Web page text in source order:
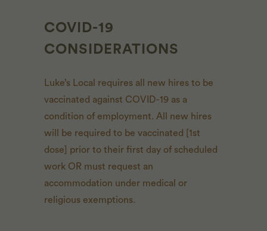
COVID-19
CONSIDERATIONS
Luke’s Local requires all new hires to be
vaccinated against COVID-19 as a
condition of employment. All new hires
will be required to be vaccinated [1st
dose] prior to their first day of scheduled
work OR must request an
accommodation under medical or
religious exemptions.